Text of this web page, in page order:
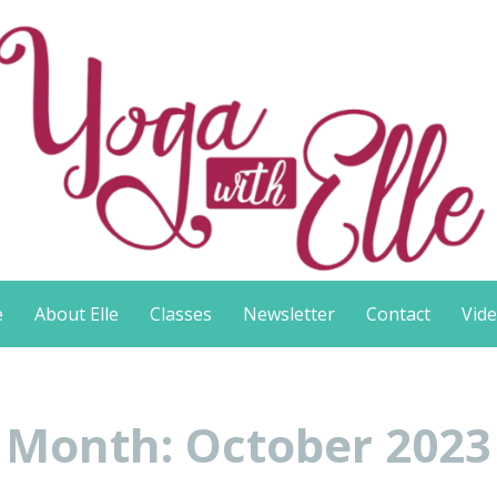
About Elle Classes Newsletter Contact
Month: October 2023